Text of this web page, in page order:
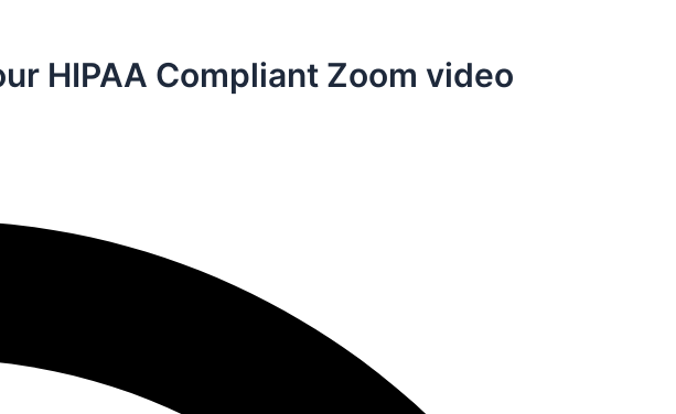
HIPAA Compliant Zoom video